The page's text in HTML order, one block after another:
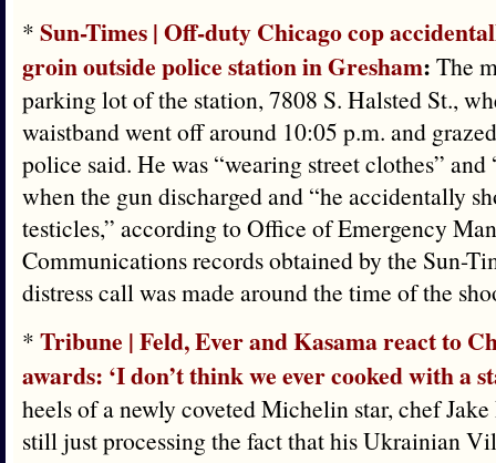
* Sun-Times | Off-duty Chicago cop
groin outside police station in Gresham: The
parking lot of the station, 7808 S. Halsted St.,
waistband went off around 10:05 p.m. and
police said. He was “wearing street clothes”
when the gun discharged and “he accidentally
testicles,” according to Office of Emergency
Communications records obtained by the Sun-
distress call was made around the time of the
* Tribune | Feld, Ever and Kasama react to
awards: ‘I don’t think we ever cooked with a
heels of a newly coveted Michelin star, chef
still just processing the fact that his Ukrainian